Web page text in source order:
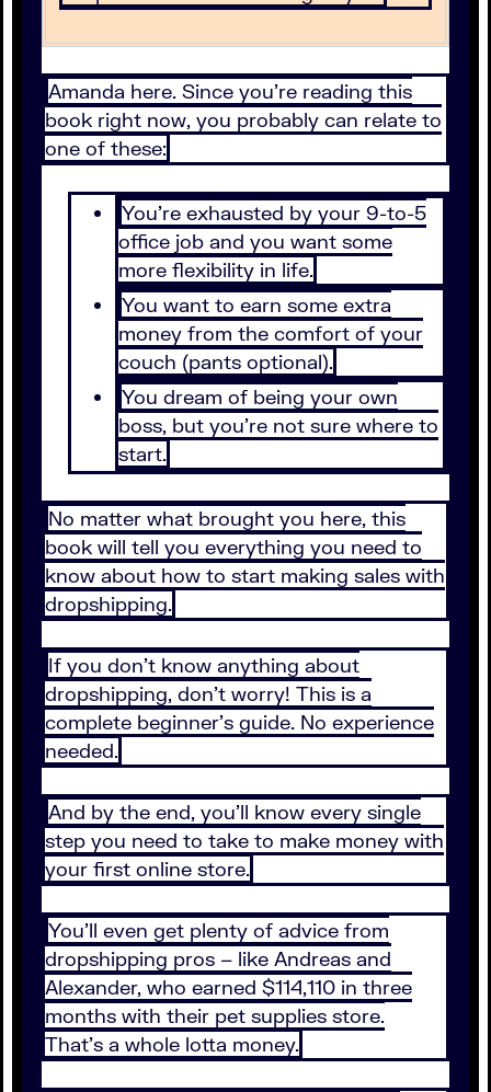
Amanda here. Since you’re reading this
book right now, you probably can relate to
one of these:
You’re exhausted by your 9-to-5
office job and you want some
more flexibility in life.
You want to earn some extra
money from the comfort of your
couch (pants optional).
You dream of being your own
boss, but you’re not sure where to
start.
No matter what brought you here, this
book will tell you everything you need to
know about how to start making sales with
dropshipping.
If you don’t know anything about
dropshipping, don’t worry! This is a
complete beginner’s guide. No experience
needed.
And by the end, you’ll know every single
step you need to take to make money with
your first online store.
You’ll even get plenty of advice from
dropshipping pros – like Andreas and
Alexander, who earned $114,110 in three
months with their pet supplies store.
That’s a whole lotta money.